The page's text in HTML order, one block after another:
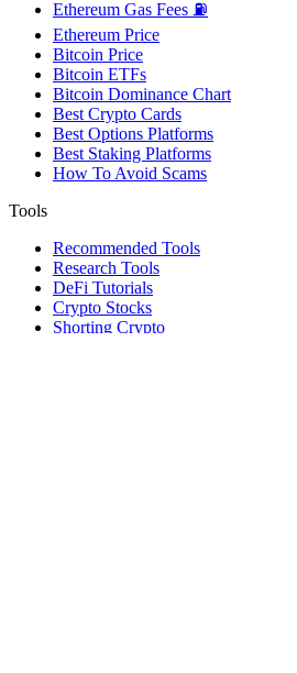
Ethereum Gas Fees ⛽
Ethereum Price
Bitcoin Price
Bitcoin ETFs
Bitcoin Dominance Chart
Best Crypto Cards
Best Options Platforms
Best Staking Platforms
How To Avoid Scams
Tools
Recommended Tools
Research Tools
DeFi Tutorials
Crypto Stocks
Shorting Crypto